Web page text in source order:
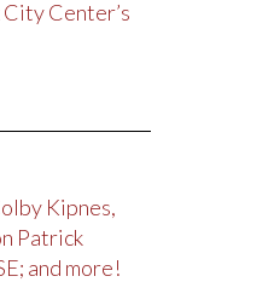
Center’s
Kipnes,
Patrick
and more!